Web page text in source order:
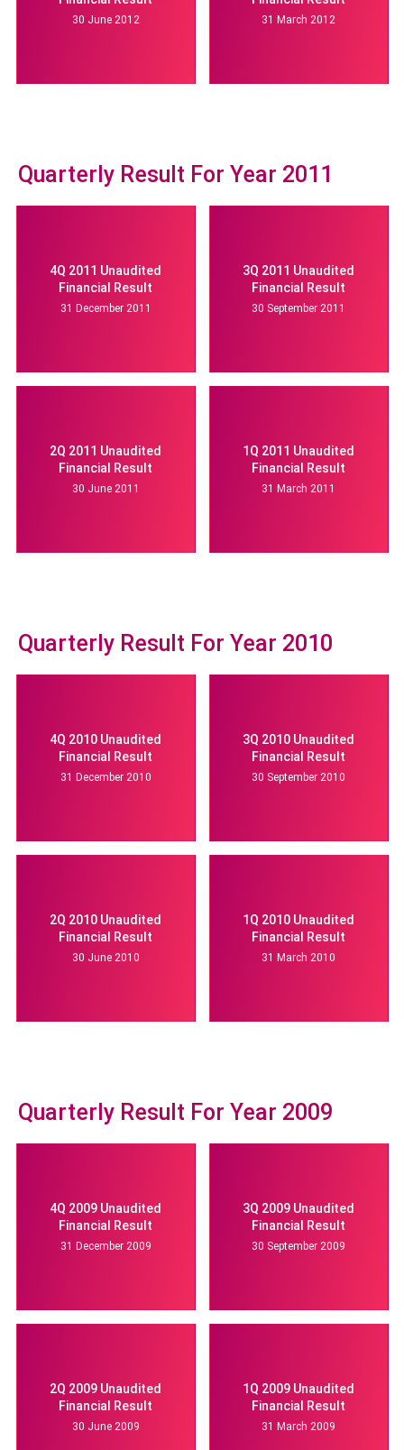
30 June 2012 31 March 2012
Quarterly Result For Year 2011
4Q 2011 Unaudited
Financial Result
31 December 2011
3Q 2011 Unaudited
Financial Result
30 September 2011
2Q 2011 Unaudited
Financial Result
30 June 2011
1Q 2011 Unaudited
Financial Result
31 March 2011
Quarterly Result For Year 2010
4Q 2010 Unaudited
Financial Result
31 December 2010
3Q 2010 Unaudited
Financial Result
30 September 2010
2Q 2010 Unaudited
Financial Result
30 June 2010
1Q 2010 Unaudited
Financial Result
31 March 2010
Quarterly Result For Year 2009
4Q 2009 Unaudited
Financial Result
31 December 2009
3Q 2009 Unaudited
Financial Result
30 September 2009
2Q 2009 Unaudited
Financial Result
30 June 2009
1Q 2009 Unaudited
Financial Result
31 March 2009